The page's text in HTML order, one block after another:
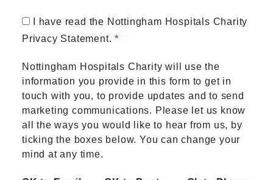
I have read the Nottingham Hospitals Charity
Privacy Statement.
Nottingham Hospitals Charity will use the
information you provide in this form to get in
touch with you, to provide updates and to send
marketing communications. Please let us know
all the ways you would like to hear from us, by
ticking the boxes below. You can change your
mind at any time.